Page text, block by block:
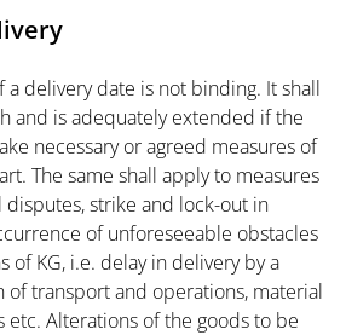
delivery date is not binding. It shall
and is adequately extended if the
necessary or agreed measures of
The same shall apply to measures
strike and lock-out in
of unforeseeable obstacles
of KG, i.e. delay in delivery by a
transport and operations, material
etc. Alterations of the goods to be